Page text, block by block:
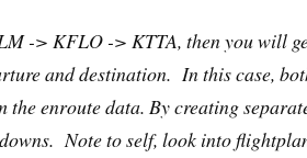
-> KFLO -> KTTA, then you will
and destination. In this case,
the enroute data. By creating
Note to self, look into